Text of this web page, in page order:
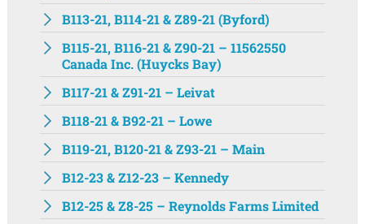
B113-21, B114-21 & Z89-21 (Byford)
B115-21, B116-21 & Z90-21 – 11562550
Canada Inc. (Huycks Bay)
B117-21 & Z91-21 – Leivat
B118-21 & B92-21 – Lowe
B119-21, B120-21 & Z93-21 – Main
B12-23 & Z12-23 – Kennedy
B12-25 & Z8-25 – Reynolds Farms Limited